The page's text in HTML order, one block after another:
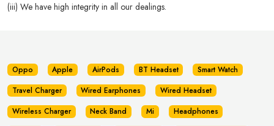
(iii) We have high integrity in all our dealings.
Oppo Apple AirPods BT Headset
Smart Watch
Travel Charger
Wired Earphones
Wired Headset
Wireless Charger
Neck Band Mi
Headphones